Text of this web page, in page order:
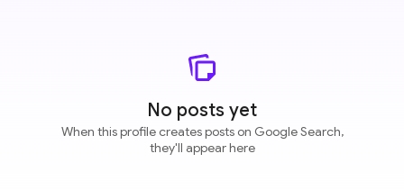
No posts yet
When this profile creates posts on Google Search,
they'll appear here